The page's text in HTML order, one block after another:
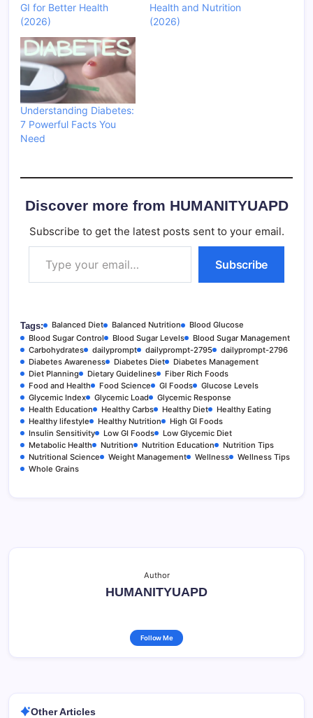
GI for Better Health
(2026)
Health and Nutrition
(2026)
Understanding Diabetes:
7 Powerful Facts You
Need
Discover more from HUMANITYUAPD
Subscribe to get the latest posts sent to your email.
Type your email…
Subscribe
Tags: Balanced Diet Balanced Nutrition
Blood Glucose
Blood Sugar Control
Blood Sugar Levels
Blood Sugar Management
Carbohydrates
dailyprompt dailyprompt-2795
dailyprompt-2796
Diabetes Awareness
Diabetes Diet
Diabetes Management
Diet Planning
Dietary Guidelines
Fiber Rich Foods
Food and Health
Food Science GI Foods
Glucose Levels
Glycemic Index
Glycemic Load
Glycemic Response
Health Education
Healthy Carbs Healthy Diet
Healthy Eating
Healthy lifestyle
Healthy Nutrition
High GI Foods
Insulin Sensitivity
Low GI Foods
Low Glycemic Diet
Metabolic Health
Nutrition Nutrition Education
Nutrition Tips
Nutritional Science
Weight Management Wellness
Wellness Tips
Whole Grains
Author
HUMANITYUAPD
Follow Me
Other Articles